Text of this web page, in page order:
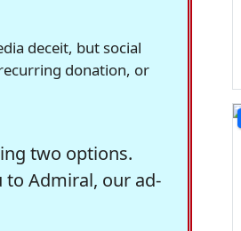
deceit, but social
donation, or
two options.
to Admiral, our ad-